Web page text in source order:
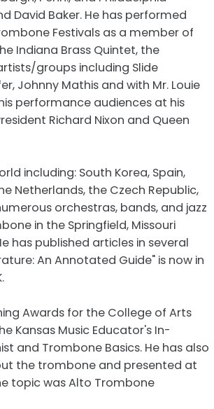
David Baker. He has performed
Festivals as a member of
Indiana Brass Quintet, the
groups including Slide
Johnny Mathis and with Mr. Louie
performance audiences at his
Richard Nixon and Queen
including: South Korea, Spain,
Netherlands, the Czech Republic,
orchestras, bands, and jazz
in the Springfield, Missouri
has published articles in several
An Annotated Guide" is now in
Awards for the College of Arts
Kansas Music Educator's In-
and Trombone Basics. He has also
the trombone and presented at
topic was Alto Trombone